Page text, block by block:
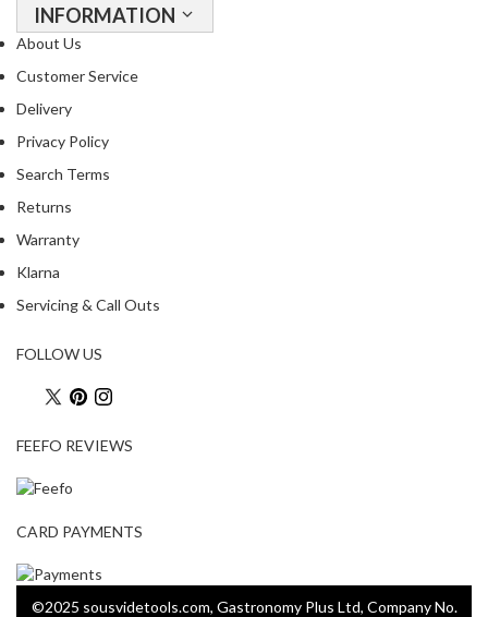
INFORMATION
About Us
Customer Service
Delivery
Privacy Policy
Search Terms
Returns
Warranty
Klarna
Servicing & Call Outs
FOLLOW US
FEEFO REVIEWS
CARD PAYMENTS
©2025 sousvidetools.com, Gastronomy Plus Ltd, Company No.